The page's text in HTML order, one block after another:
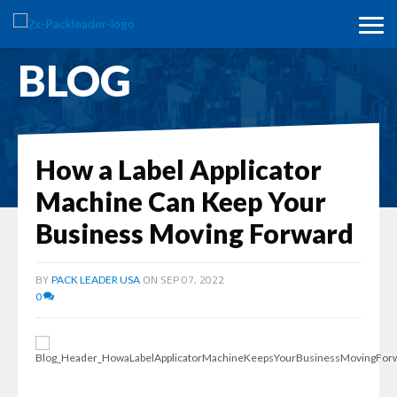
BLOG
How a Label Applicator
Machine Can Keep Your
Business Moving Forward
BY PACK LEADER USA ON SEP 07, 2022
0